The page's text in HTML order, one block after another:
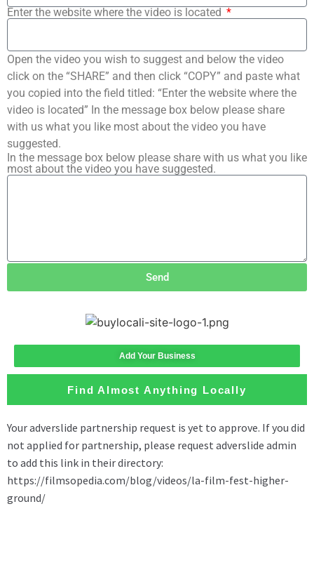
Enter the website where the video is located
Open the video you wish to suggest and below the video
click on the “SHARE” and then click “COPY” and paste what
you copied into the field titled: “Enter the website where the
video is located” In the message box below please share
with us what you like most about the video you have
suggested.
In the message box below please share with us what you like
most about the video you have suggested.
Send
Add Your Business
Find Almost Anything Locally